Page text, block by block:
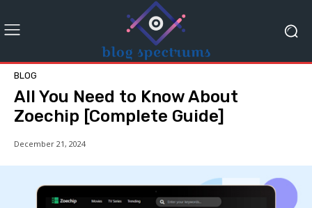
BLOG
All You Need to Know About
Zoechip [Complete Guide]
December 21, 2024